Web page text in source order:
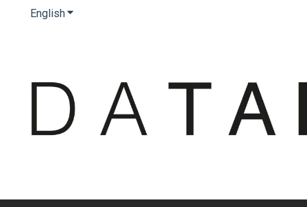
EnglishShow submenu for translations